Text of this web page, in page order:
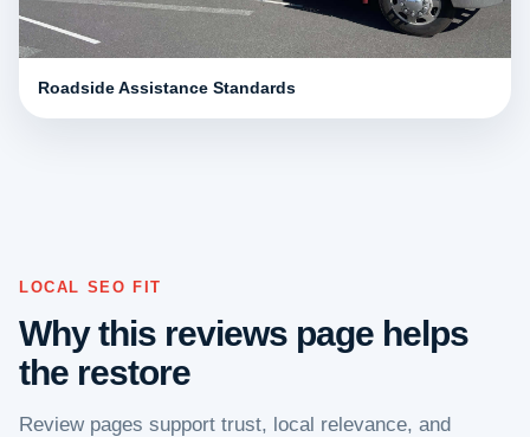
Roadside Assistance Standards
LOCAL SEO FIT
Why this reviews page helps
the restore
Review pages support trust, local relevance, and